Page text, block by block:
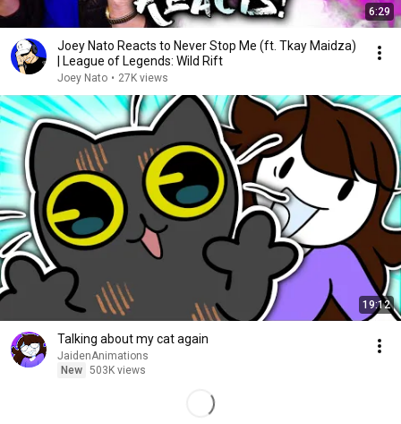
6:29
Joey Nato Reacts to Never Stop Me (ft. Tkay Maidza)
| League of Legends: Wild Rift
Joey Nato • 27K views
19:12
Talking about my cat again
JaidenAnimations
New 503K views